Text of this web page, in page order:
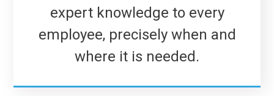
expert knowledge to every
employee, precisely when and
where it is needed.